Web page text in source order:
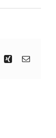
Xing Email